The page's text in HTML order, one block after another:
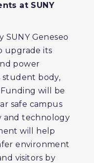
at SUNY
Geneseo
upgrade its
power
body,
will be
safe campus
and technology
will help
environment
visitors by